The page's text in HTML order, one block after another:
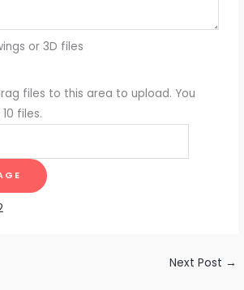
or 3D files
files to this area to upload. You
files.
Next Post →